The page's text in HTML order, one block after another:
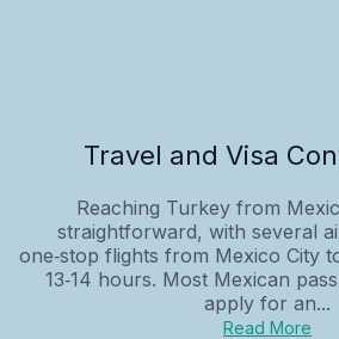
Travel and Visa
Reaching Turkey from
straightforward, with several
one‑stop flights from Mexico City
13‑14 hours. Most Mexican
apply for an...
Read More